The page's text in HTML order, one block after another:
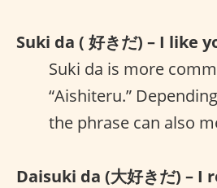
Suki da ( 好きだ) – I like
Suki da is more
“Aishiteru.”
the phrase can also
Daisuki da (大好きだ) – I